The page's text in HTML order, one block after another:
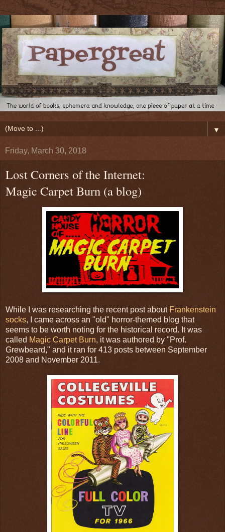
▼
Friday, March 30, 2018
Lost Corners of the Internet:
Magic Carpet Burn (a blog)
While I was researching the recent post about Frankenstein
socks, I came across an "old" horror-themed blog that
seems to be worth noting for the historical record. It was
called Magic Carpet Burn, it was authored by "Prof.
Grewbeard," and it ran for 413 posts between September
2008 and November 2011.